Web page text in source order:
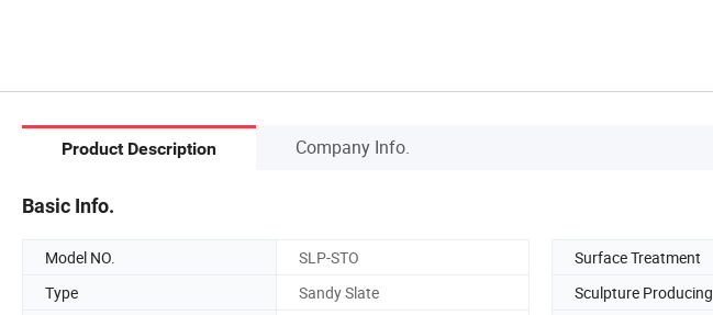
Product Description Company Info.
Basic Info.
Model NO. SLP-STO Surface Treatment
Type
Sandy Slate Sculpture Producing